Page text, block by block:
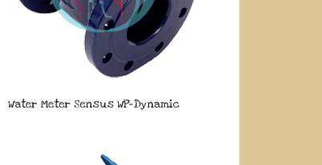
Water Meter Sensus WP-Dynamic